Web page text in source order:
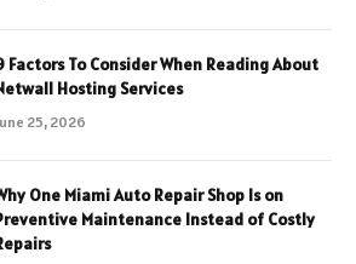
Factors To Consider When Reading About
Hosting Services
25, 2026
One Miami Auto Repair Shop Is on
Maintenance Instead of Costly